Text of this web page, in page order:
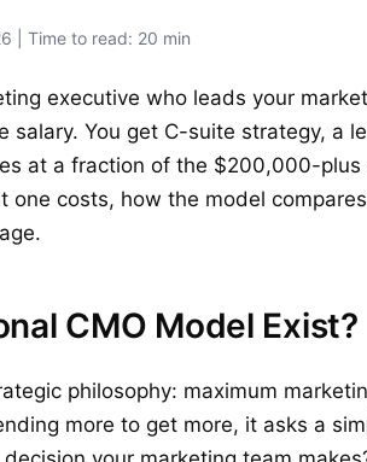
| Time to read: 20 min
executive who leads your
You get C-suite strategy, a
at a fraction of the $200,000-
one costs, how the model
CMO Model Exist?
philosophy: maximum
more to get more, it asks a